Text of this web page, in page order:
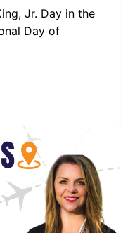
Jr. Day in the
Day of